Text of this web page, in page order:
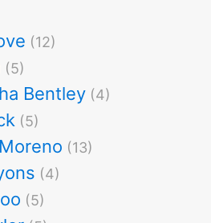
(12)
(5)
Bentley (4)
(5)
(13)
(4)
(5)